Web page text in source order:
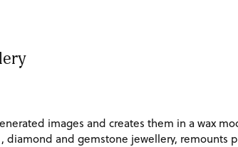
images and creates them in a wax
and gemstone jewellery, remounts